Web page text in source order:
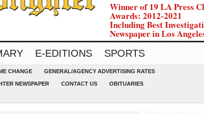
Winner of 19 LA Press
Awards: 2012-2021
Including Best
Newspaper in Los
E-EDITIONS SPORTS
CHANGE GENERAL/AGENCY ADVERTISING RATES
NEWSPAPER CONTACT US OBITUARIES